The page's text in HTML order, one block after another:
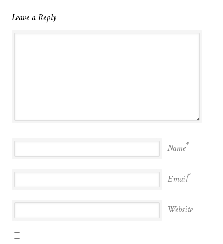
Leave a Reply
Name*
Email*
Website